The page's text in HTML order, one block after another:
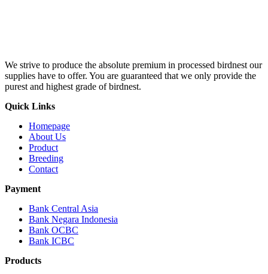
We strive to produce the absolute premium in processed birdnest our
supplies have to offer. You are guaranteed that we only provide the
purest and highest grade of birdnest.
Quick Links
Homepage
About Us
Product
Breeding
Contact
Payment
Bank Central Asia
Bank Negara Indonesia
Bank OCBC
Bank ICBC
Products